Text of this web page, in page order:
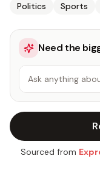
Politics Sports
Need the
Ask anything
Sourced from